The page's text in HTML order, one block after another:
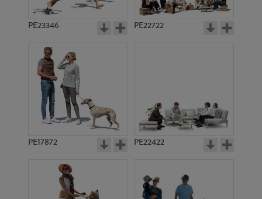
PE23346 PE22722
PE17872 PE22422